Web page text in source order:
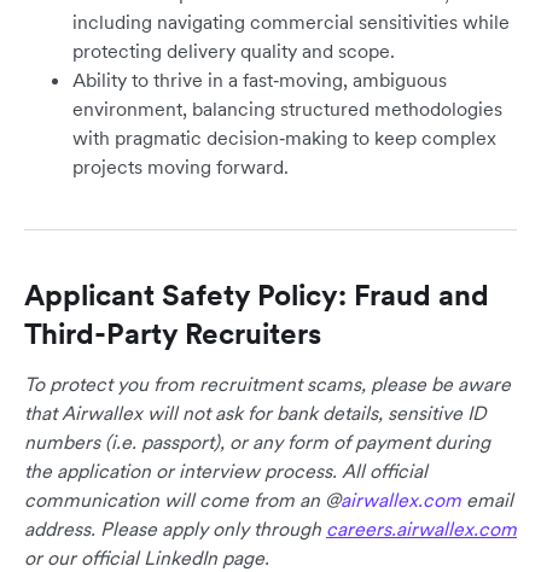
including navigating commercial sensitivities while
protecting delivery quality and scope.
Ability to thrive in a fast‑moving, ambiguous
environment, balancing structured methodologies
with pragmatic decision‑making to keep complex
projects moving forward.
Applicant Safety Policy: Fraud and
Third-Party Recruiters
To protect you from recruitment scams, please be aware
that Airwallex will not ask for bank details, sensitive ID
numbers (i.e. passport), or any form of payment during
the application or interview process. All official
communication will come from an @airwallex.com email
address. Please apply only through careers.airwallex.com
or our official LinkedIn page.